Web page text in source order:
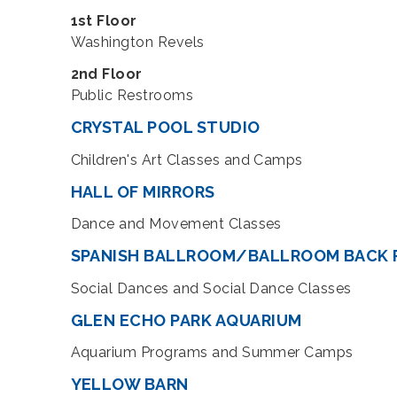
1st Floor
Washington Revels
2nd Floor
Public Restrooms
CRYSTAL POOL STUDIO
Children's Art Classes and Camps
HALL OF MIRRORS
Dance and Movement Classes
SPANISH BALLROOM/BALLROOM BACK
Social Dances and Social Dance Classes
GLEN ECHO PARK AQUARIUM
Aquarium Programs and Summer Camps
YELLOW BARN